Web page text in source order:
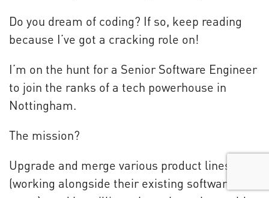
Do you dream of coding? If so, keep reading
because I’ve got a cracking role on!
I’m on the hunt for a Senior Software Engineer
to join the ranks of a tech powerhouse in
Nottingham.
The mission?
Upgrade and merge various product lines
(working alongside their existing software